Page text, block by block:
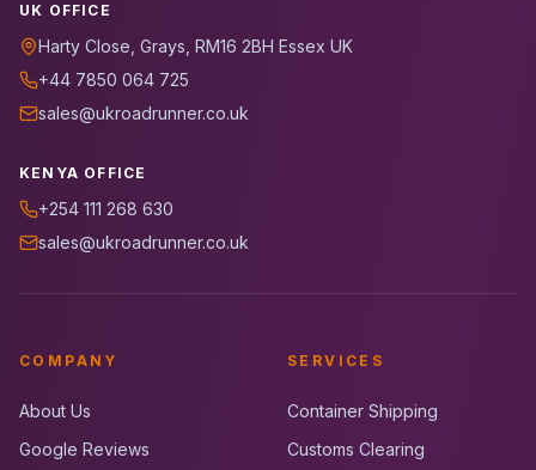
UK OFFICE
Harty Close, Grays, RM16 2BH Essex UK
+44 7850 064 725
sales@ukroadrunner.co.uk
KENYA OFFICE
+254 111 268 630
sales@ukroadrunner.co.uk
COMPANY
About Us
Google Reviews
SERVICES
Container Shipping
Customs Clearing